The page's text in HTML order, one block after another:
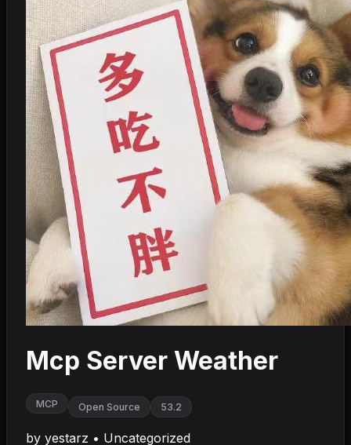
Mcp Server Weather
MCP Open Source 53.2
by yestarz • Uncategorized